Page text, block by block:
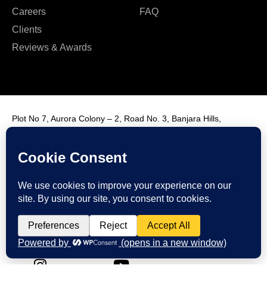
Careers
Clients
Reviews & Awards
FAQ
Plot No 7, Aurora Colony – 2, Road No. 3, Banjara Hills,
Hyderabad, India, 500034.
Contact Us : +91 9985431288
Email Us : info@fmim.in
LinkedIn Twitter Facebook